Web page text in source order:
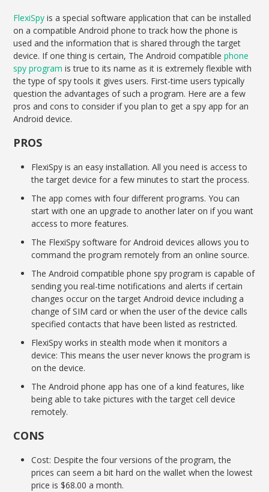
FlexiSpyis a special software application that can be installed
on a compatible Android phone to track how the phone is
used and the information that is shared through the target
device. If one thing is certain, The Android compatiblephone
spy program is true to its name as it is extremely flexible with
the type of spy tools it gives users. First-time users typically
question the advantages of such a program. Here are a few
pros and cons to consider if you plan to get a spy app for an
Android device.
PROS
FlexiSpy is an easy installation. All you need is access to
the target device for a few minutes to start the process.
The app comes with four different programs. You can
start with one an upgrade to another later on if you want
access to more features.
The FlexiSpy software for Android devices allows you to
command the program remotely from an online source.
The Android compatible phone spy program is capable of
sending you real-time notifications and alerts if certain
changes occur on the target Android device including a
change of SIM card or when the user of the device calls
specified contacts that have been listed as restricted.
FlexiSpy works in stealth mode when it monitors a
device: This means the user never knows the program is
on the device.
The Android phone app has one of a kind features, like
being able to take pictures with the target cell device
remotely.
CONS
Cost: Despite the four versions of the program, the
prices can seem a bit hard on the wallet when the lowest
price is $68.00 a month.